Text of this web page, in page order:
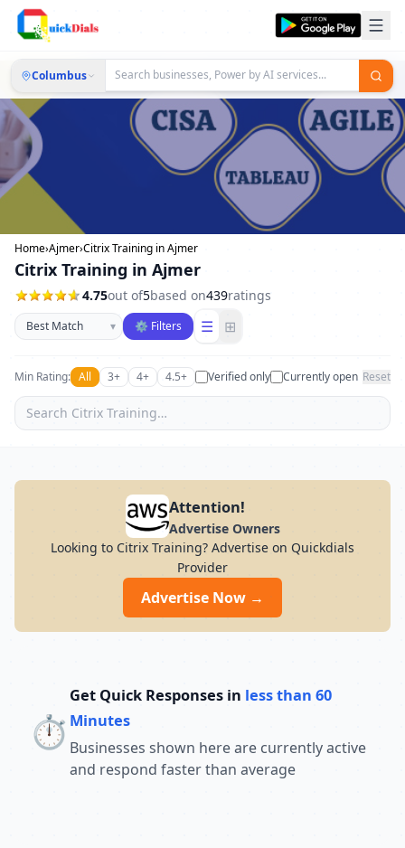
Columbus
Home›Ajmer›Citrix Training in Ajmer
Citrix Training in Ajmer
4.75out of5based on439ratings
Sort businesses
▾ ⚙ Filters ☰ ⊞
Min Rating: All 3+ 4+ 4.5+ Verified only Currently open Reset
Attention!
Advertise Owners
Looking to Citrix Training? Advertise on Quickdials
Provider
Advertise Now →
⏱️
Get Quick Responses in less than 60
Minutes
Businesses shown here are currently active
and respond faster than average